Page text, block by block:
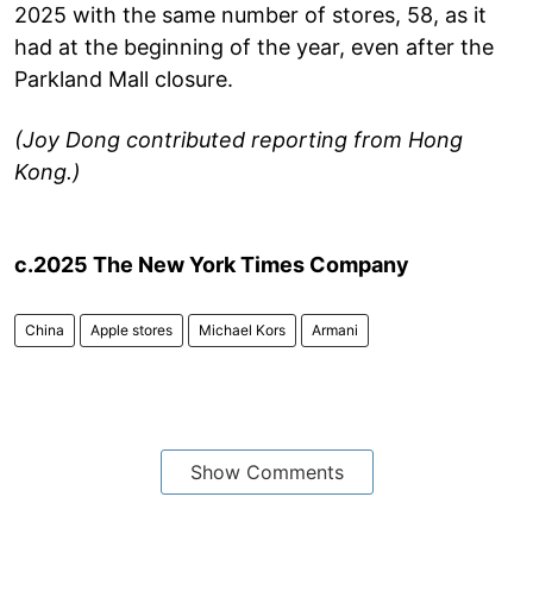
2025 with the same number of stores, 58, as it
had at the beginning of the year, even after the
Parkland Mall closure.
(Joy Dong contributed reporting from Hong
Kong.)
c.2025 The New York Times Company
China Apple stores Michael Kors Armani
Show Comments